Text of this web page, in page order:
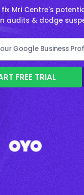
Mri Centre's
audits & dodge
FREE TRIAL